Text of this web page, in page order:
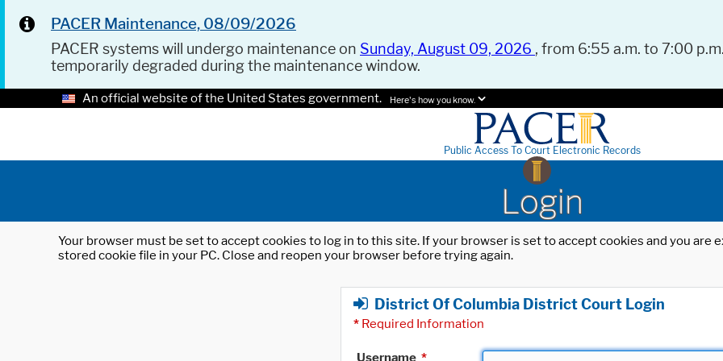
PACER Maintenance, 08/09/2026
PACER systems will undergo maintenance on Sunday, August 09, 2026 , from 6:55 a.m. to 7:00
temporarily degraded during the maintenance window.
An official website of the United States government. Here's how you know.
Public Access To Court Electronic Records
Login
Your browser must be set to accept cookies to log in to this site. If your browser is set to accept cookies and you
stored cookie file in your PC. Close and reopen your browser before trying again.
District Of Columbia District Court Login
* Required Information
Username *